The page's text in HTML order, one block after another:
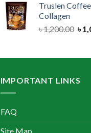
was:
Truslen
Collagen
৳1,200.00
৳
৳
IMPORTANT LINKS
FAQ
Site Map